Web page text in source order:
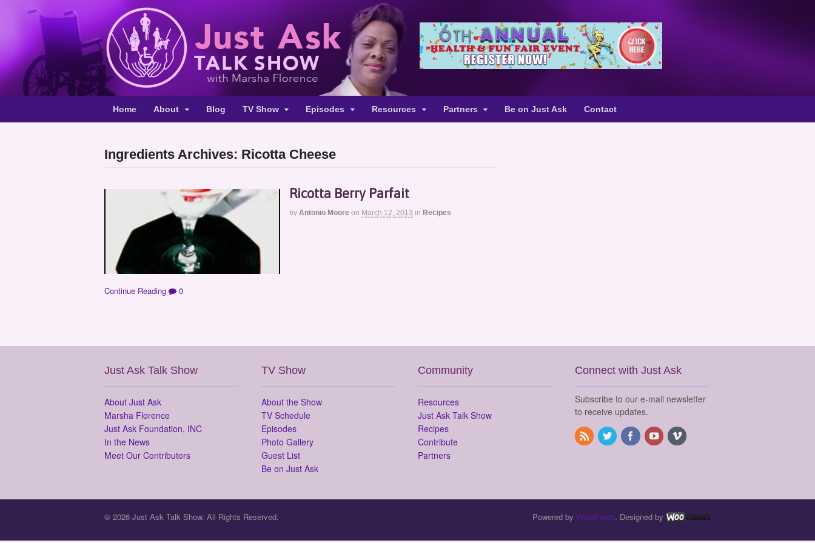
Home About Blog TV Show Episodes Resources Partners Be on Just Ask Contact
Ingredients Archives: Ricotta Cheese
Ricotta Berry Parfait
by Antonio Moore on March 12, 2013 in Recipes
Continue Reading 0
Just Ask Talk Show
About Just Ask
Marsha Florence
Just Ask Foundation, INC
In the News
Meet Our Contributors
TV Show
About the Show
TV Schedule
Episodes
Photo Gallery
Guest List
Be on Just Ask
Community
Resources
Just Ask Talk Show
Recipes
Contribute
Partners
Connect with Just Ask
Subscribe to our e-mail newsletter
to receive updates.
© 2026 Just Ask Talk Show. All Rights Reserved. Powered by WordPress. Designed by